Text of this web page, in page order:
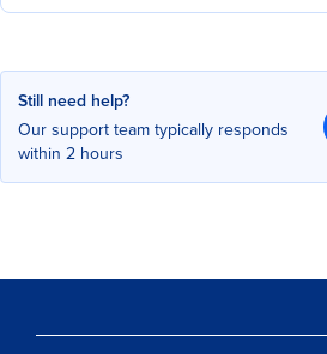
Still need help?
Our support team typically responds
within 2 hours